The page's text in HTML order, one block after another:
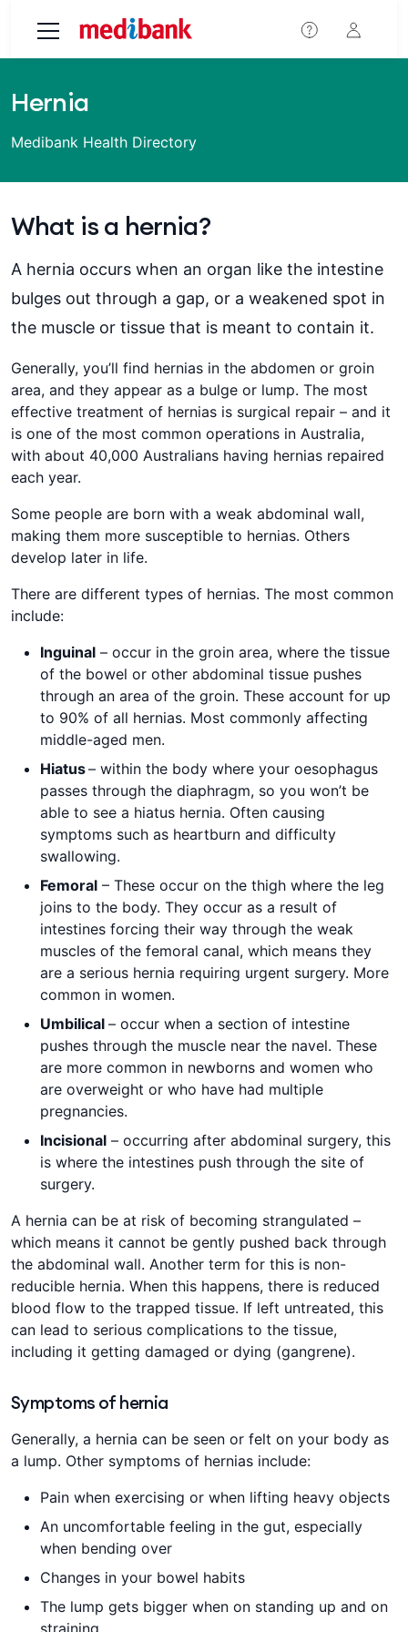
Hernia
Medibank Health Directory
What is a hernia?
A hernia occurs when an organ like the intestine
bulges out through a gap, or a weakened spot in
the muscle or tissue that is meant to contain it.
Generally, you’ll find hernias in the abdomen or groin
area, and they appear as a bulge or lump. The most
effective treatment of hernias is surgical repair – and it
is one of the most common operations in Australia,
with about 40,000 Australians having hernias repaired
each year.
Some people are born with a weak abdominal wall,
making them more susceptible to hernias. Others
develop later in life.
There are different types of hernias. The most common
include:
Inguinal – occur in the groin area, where the tissue
of the bowel or other abdominal tissue pushes
through an area of the groin. These account for up
to 90% of all hernias. Most commonly affecting
middle-aged men.
Hiatus– within the body where your oesophagus
passes through the diaphragm, so you won’t be
able to see a hiatus hernia. Often causing
symptoms such as heartburn and difficulty
swallowing.
Femoral – These occur on the thigh where the leg
joins to the body. They occur as a result of
intestines forcing their way through the weak
muscles of the femoral canal, which means they
are a serious hernia requiring urgent surgery. More
common in women.
Umbilical – occur when a section of intestine
pushes through the muscle near the navel. These
are more common in newborns and women who
are overweight or who have had multiple
pregnancies.
Incisional – occurring after abdominal surgery, this
is where the intestines push through the site of
surgery.
A hernia can be at risk of becoming strangulated –
which means it cannot be gently pushed back through
the abdominal wall. Another term for this is non-
reducible hernia. When this happens, there is reduced
blood flow to the trapped tissue. If left untreated, this
can lead to serious complications to the tissue,
including it getting damaged or dying (gangrene).
Symptoms of hernia
Generally, a hernia can be seen or felt on your body as
a lump. Other symptoms of hernias include:
Pain when exercising or when lifting heavy objects
An uncomfortable feeling in the gut, especially
when bending over
Changes in your bowel habits
The lump gets bigger when on standing up and on
straining